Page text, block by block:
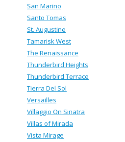
San Marino
Santo Tomas
St. Augustine
Tamarisk West
The Renaissance
Thunderbird Heights
Thunderbird Terrace
Tierra Del Sol
Versailles
Villaggio On Sinatra
Villas of Mirada
Vista Mirage